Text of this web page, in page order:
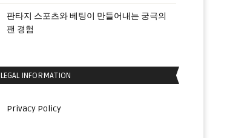
판타지 스포츠와 베팅이 만들어내는 궁극의
팬 경험
LEGAL INFORMATION
Privacy Policy